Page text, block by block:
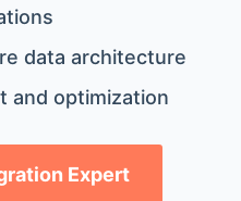
data architecture
and optimization
Expert